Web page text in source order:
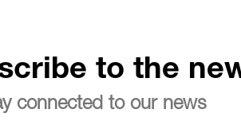
to the
connected to our news